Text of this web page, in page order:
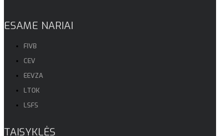
ESAME NARIAI
FIVB
CEV
EEVZA
LTOK
LSFS
TAISYKLĖS